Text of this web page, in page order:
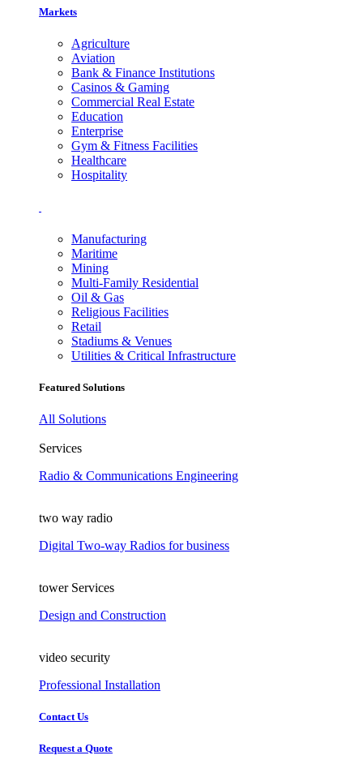
Markets
Agriculture
Aviation
Bank & Finance Institutions
Casinos & Gaming
Commercial Real Estate
Education
Enterprise
Gym & Fitness Facilities
Healthcare
Hospitality
Manufacturing
Maritime
Mining
Multi-Family Residential
Oil & Gas
Religious Facilities
Retail
Stadiums & Venues
Utilities & Critical Infrastructure
Featured Solutions
All Solutions
Services
Radio & Communications Engineering
two way radio
Digital Two-way Radios for business
tower Services
Design and Construction
video security
Professional Installation
Contact Us
Request a Quote